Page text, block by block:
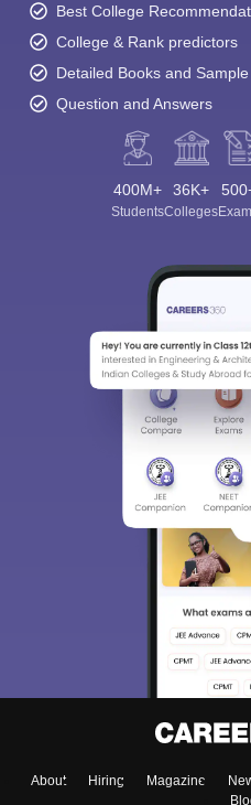
Best College
College & Rank predictors
Detailed Books and
Question and Answers
400M+
Students
36K+
Colleges
About Hiring Magazine